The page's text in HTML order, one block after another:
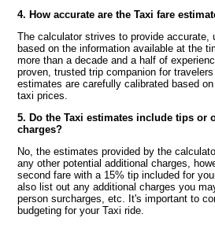
4. How accurate are the Taxi fare
The calculator strives to provide accurate,
based on the information available at the
more than a decade and a half of
proven, trusted trip companion for
estimates are carefully calibrated based
taxi prices.
5. Do the Taxi estimates include tips or
charges?
No, the estimates provided by the
any other potential additional charges,
second fare with a 15% tip included for
also list out any additional charges you
person surcharges, etc. It's important to
budgeting for your Taxi ride.